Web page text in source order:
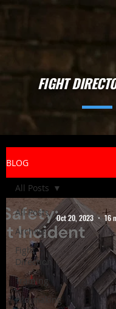
FIGHT
BLOG
All Posts
Archive
Fight
Direction
Training
Filmmaking
All Posts
Oct 20, 2023 16